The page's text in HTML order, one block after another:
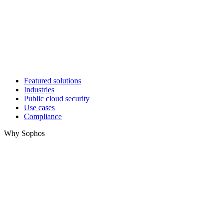
Featured solutions
Industries
Public cloud security
Use cases
Compliance
Why Sophos